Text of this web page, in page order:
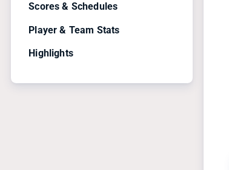
Scores & Schedules
Player & Team Stats
Highlights